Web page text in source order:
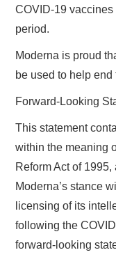
COVID-19
period.
Moderna is proud
be used to help
Forward-Looking
This statement
within the meaning
Reform Act of
Moderna’s stance
licensing of its
following the
forward-looking